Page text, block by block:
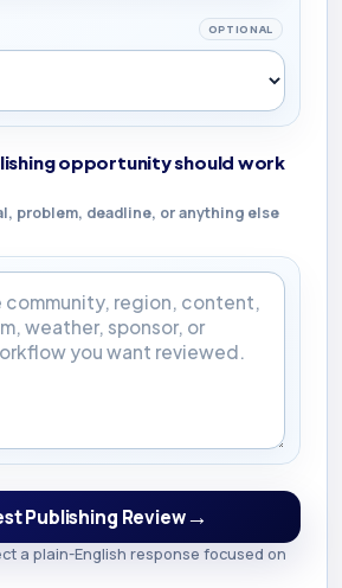
OPTIONAL
opportunity should work
problem, deadline, or anything else
opportunity should work
Publishing Review→
a plain-English response focused on